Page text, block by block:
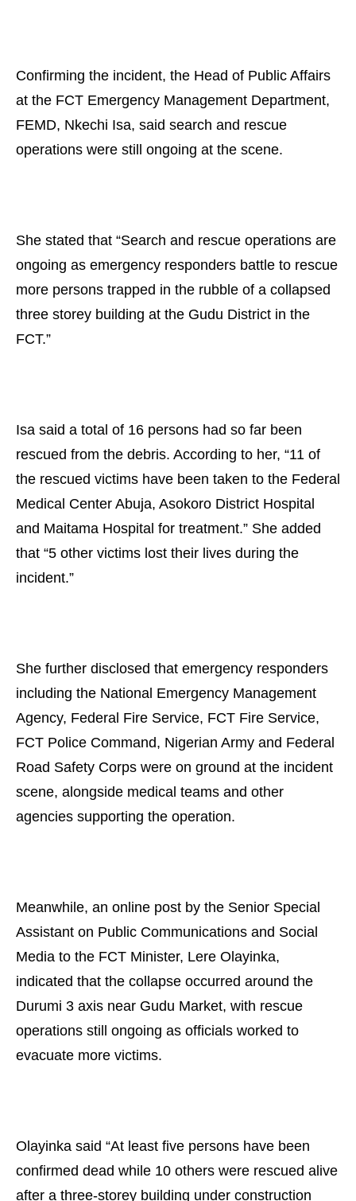
Confirming the incident, the Head of Public Affairs
at the FCT Emergency Management Department,
FEMD, Nkechi Isa, said search and rescue
operations were still ongoing at the scene.
She stated that “Search and rescue operations are
ongoing as emergency responders battle to rescue
more persons trapped in the rubble of a collapsed
three storey building at the Gudu District in the
FCT.”
Isa said a total of 16 persons had so far been
rescued from the debris. According to her, “11 of
the rescued victims have been taken to the Federal
Medical Center Abuja, Asokoro District Hospital
and Maitama Hospital for treatment.” She added
that “5 other victims lost their lives during the
incident.”
She further disclosed that emergency responders
including the National Emergency Management
Agency, Federal Fire Service, FCT Fire Service,
FCT Police Command, Nigerian Army and Federal
Road Safety Corps were on ground at the incident
scene, alongside medical teams and other
agencies supporting the operation.
Meanwhile, an online post by the Senior Special
Assistant on Public Communications and Social
Media to the FCT Minister, Lere Olayinka,
indicated that the collapse occurred around the
Durumi 3 axis near Gudu Market, with rescue
operations still ongoing as officials worked to
evacuate more victims.
Olayinka said “At least five persons have been
confirmed dead while 10 others were rescued alive
after a three-storey building under construction